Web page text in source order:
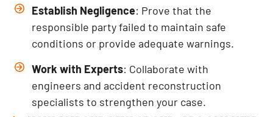
Establish Negligence: Prove that the
responsible party failed to maintain safe
conditions or provide adequate warnings.
Work with Experts: Collaborate with
engineers and accident reconstruction
specialists to strengthen your case.